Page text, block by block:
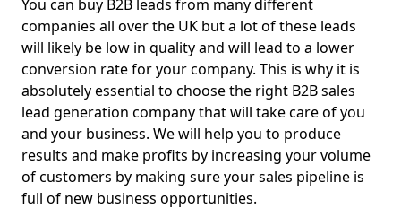
You can buy B2B leads from many different
companies all over the UK but a lot of these leads
will likely be low in quality and will lead to a lower
conversion rate for your company. This is why it is
absolutely essential to choose the right B2B sales
lead generation company that will take care of you
and your business. We will help you to produce
results and make profits by increasing your volume
of customers by making sure your sales pipeline is
full of new business opportunities.